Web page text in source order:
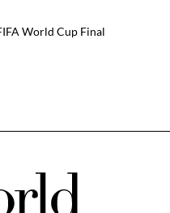
World Cup Final